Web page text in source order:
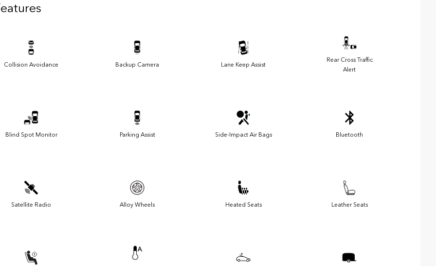
Collision Avoidance Backup Camera Lane Keep Assist
Rear Cross Traffic
Alert
Blind Spot Monitor Parking Assist Side-Impact Air Bags Bluetooth
Satellite Radio Alloy Wheels Heated Seats Leather Seats